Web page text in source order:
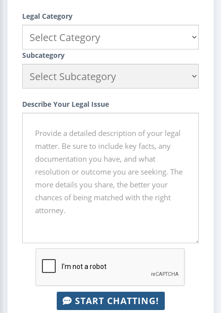
Legal Category
Subcategory
Describe Your Legal Issue
START CHATTING!